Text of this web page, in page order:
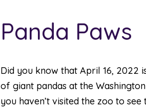
Panda Paws
Did you know that April 16, 2022
of giant pandas at the
you haven’t visited the zoo to see